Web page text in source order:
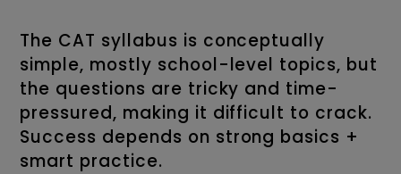
The CAT syllabus is conceptually
simple, mostly school-level topics, but
the questions are tricky and time-
pressured, making it difficult to crack.
Success depends on strong basics +
smart practice.